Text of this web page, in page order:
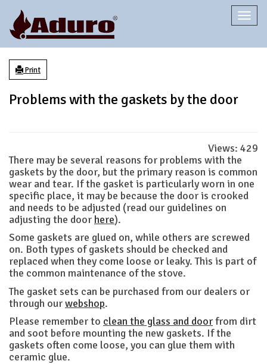
Print
Problems with the gaskets by the door
Views: 429
There may be several reasons for problems with the
gaskets by the door, but the primary reason is common
wear and tear. If the gasket is particularly worn in one
specific place, it may be because the door is crooked
and needs to be adjusted (read our guidelines on
adjusting the door here).
Some gaskets are glued on, while others are screwed
on. Both types of gaskets should be checked and
replaced when they come loose or leaky. This is part of
the common maintenance of the stove.
The gasket sets can be purchased from our dealers or
through ourwebshop.
Please remember to clean the glass and doorfrom dirt
and soot before mounting the new gaskets. If the
gaskets often come loose, you can glue them with
ceramic glue.